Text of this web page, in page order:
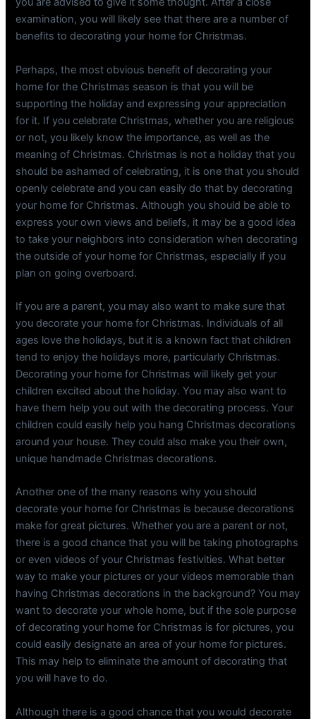
examination, you will likely see that there are a number of
benefits to decorating your home for Christmas.
Perhaps, the most obvious benefit of decorating your
home for the Christmas season is that you will be
supporting the holiday and expressing your appreciation
for it. If you celebrate Christmas, whether you are religious
or not, you likely know the importance, as well as the
meaning of Christmas. Christmas is not a holiday that you
should be ashamed of celebrating, it is one that you should
openly celebrate and you can easily do that by decorating
your home for Christmas. Although you should be able to
express your own views and beliefs, it may be a good idea
to take your neighbors into consideration when decorating
the outside of your home for Christmas, especially if you
plan on going overboard.
If you are a parent, you may also want to make sure that
you decorate your home for Christmas. Individuals of all
ages love the holidays, but it is a known fact that children
tend to enjoy the holidays more, particularly Christmas.
Decorating your home for Christmas will likely get your
children excited about the holiday. You may also want to
have them help you out with the decorating process. Your
children could easily help you hang Christmas decorations
around your house. They could also make you their own,
unique handmade Christmas decorations.
Another one of the many reasons why you should
decorate your home for Christmas is because decorations
make for great pictures. Whether you are a parent or not,
there is a good chance that you will be taking photographs
or even videos of your Christmas festivities. What better
way to make your pictures or your videos memorable than
having Christmas decorations in the background? You may
want to decorate your whole home, but if the sole purpose
of decorating your home for Christmas is for pictures, you
could easily designate an area of your home for pictures.
This may help to eliminate the amount of decorating that
you will have to do.
Although there is a good chance that you would decorate